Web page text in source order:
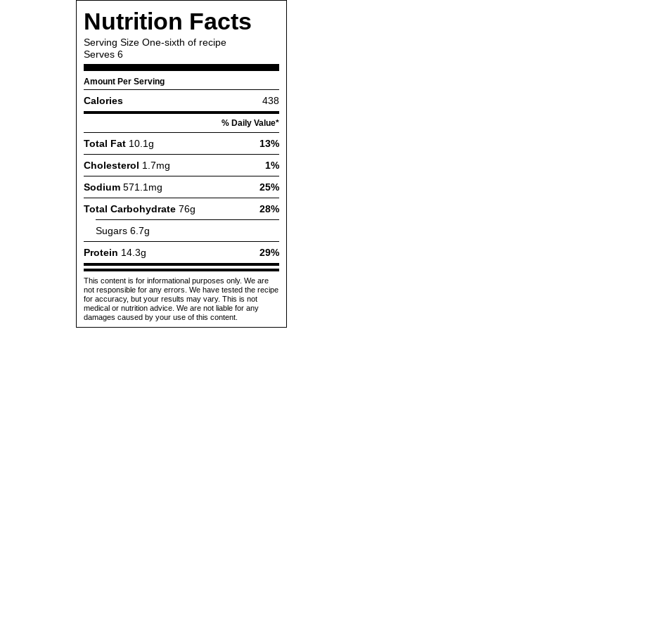
Nutrition Facts
Serving Size One-sixth of recipe
Serves 6
Amount Per Serving
Calories 438
% Daily Value*
Total Fat 10.1g
13%
Cholesterol 1.7mg
1%
Sodium 571.1mg
25%
Total Carbohydrate 76g
28%
Sugars 6.7g
Protein 14.3g 29%
This content is for informational purposes only. We are
not responsible for any errors. We have tested the recipe
for accuracy, but your results may vary. This is not
medical or nutrition advice. We are not liable for any
damages caused by your use of this content.